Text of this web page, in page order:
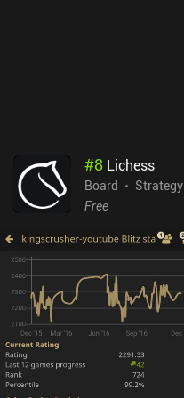
#8 Lichess
Board
Strategy
Free